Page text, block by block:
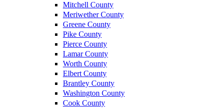
Mitchell County
Meriwether County
Greene County
Pike County
Pierce County
Lamar County
Worth County
Elbert County
Brantley County
Washington County
Cook County